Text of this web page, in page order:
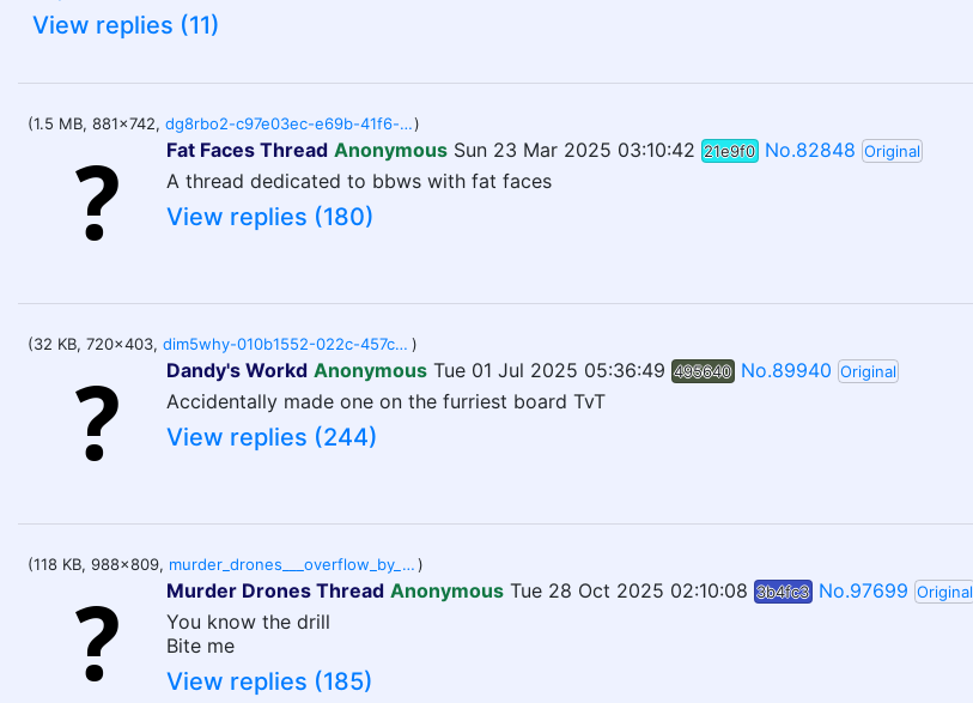
View replies (11)
(1.5 MB, 881x742, dg8rbo2-c97e03ec-e69b-41f6-aaac-653f9837118f.png)
Fat Faces Thread Anonymous Sun 23 Mar 2025 03:10:42 21e9f0 No.82848 Original
A thread dedicated to bbws with fat faces
View replies (180)
(32 KB, 720x403, dim5why-010b1552-022c-457c-b09b-38ff5e6ae3fe.jpg )
Dandy's Workd Anonymous Tue 01 Jul 2025 05:36:49 495640 No.89940 Original
Accidentally made one on the furriest board TvT
View replies (244)
(118 KB, 988x809, murder_drones___overflow_by_newgainsplus_djm3qqh-pre.jpg)
Murder Drones Thread Anonymous Tue 28 Oct 2025 02:10:08 3b4fc3 No.97699 Original
You know the drill
Bite me
View replies (185)